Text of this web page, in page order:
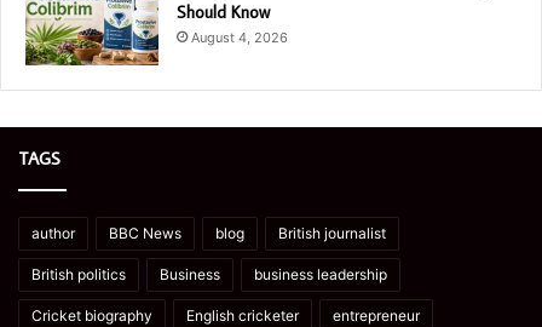
Should Know
August 4, 2026
TAGS
author BBC News blog British journalist
British politics Business business leadership
Cricket biography English cricketer entrepreneur